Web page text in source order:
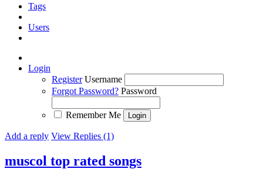
Tags
Users
Login
Register Username
Forgot Password? Password
Remember Me
Add a reply View Replies (1)
muscol top rated songs